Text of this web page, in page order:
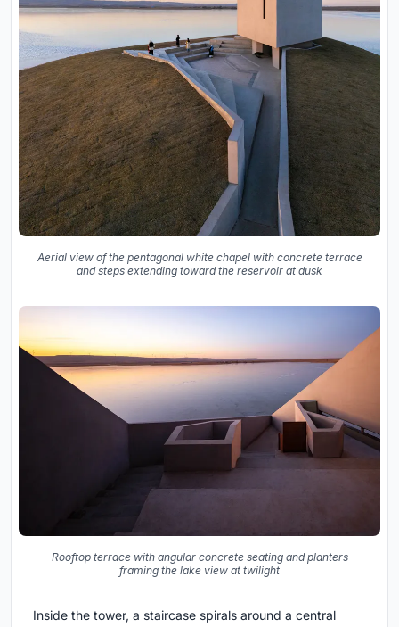
Aerial view of the pentagonal white chapel with concrete terrace
and steps extending toward the reservoir at dusk
Rooftop terrace with angular concrete seating and planters
framing the lake view at twilight
Inside the tower, a staircase spirals around a central